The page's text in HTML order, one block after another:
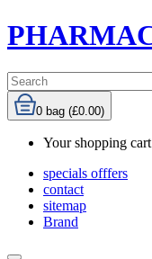
0 bag (£0.00)
Your shopping
specials offfers
contact
sitemap
Brand